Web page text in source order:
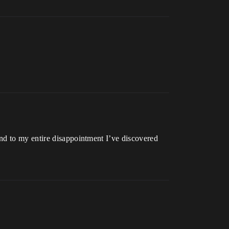
to my entire disappointment I’ve discovered